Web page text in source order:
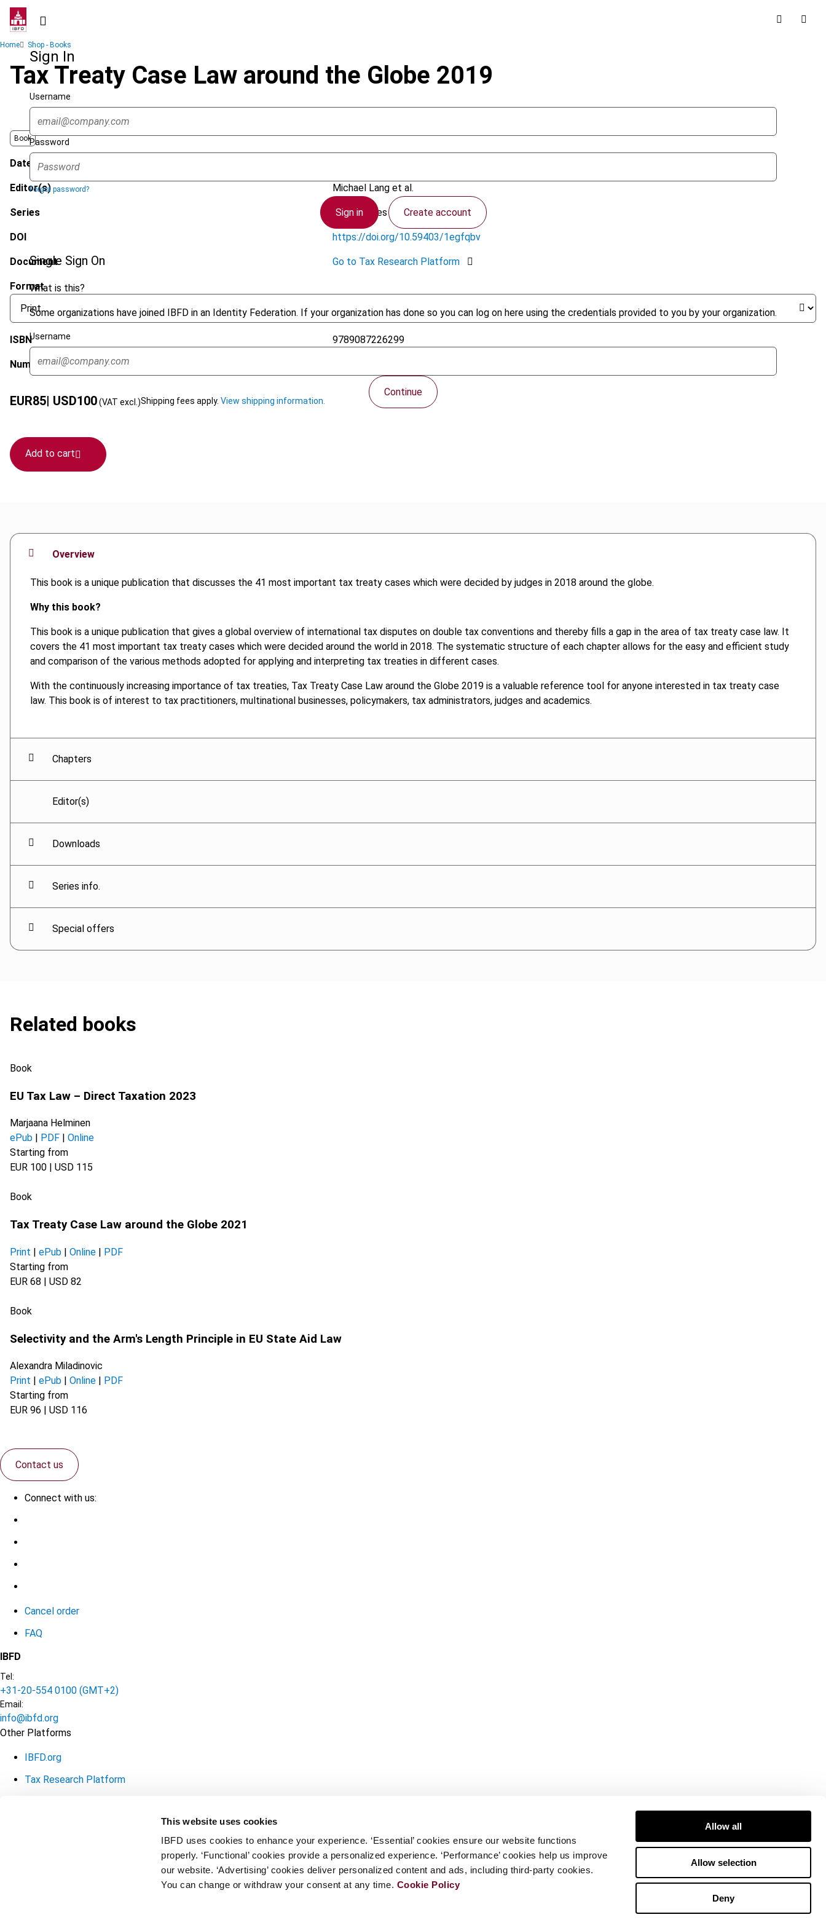
This website uses cookies
IBFD uses cookies to enhance your experience. ‘Essential’ cookies ensure our website functions
properly. ‘Functional’ cookies provide a personalized experience. ‘Performance’ cookies help us improve
our website. ‘Advertising’ cookies deliver personalized content and ads, including third-party cookies.
You can change or withdraw your consent at any time. Cookie Policy
Allow all
Allow selection
Deny
Skip
contentSign In
Username
Password
Forgot password?
Sign in Create account
Single Sign On
What is this?
Some organizations have joined IBFD in an Identity Federation. If your organization has done so you can log on here using the credentials provided to you by your organization.
Username
Continue
Breadcrumb
Home Shop - Books
Tax Treaty Case Law around the Globe 2019
Book
Date published
Editor(s) Michael Lang et al.
Series TTCL Series
DOI https://doi.org/10.59403/1egfqbv
Document Go to Tax Research Platform
Format
ISBN 9789087226299
Number of pages
EUR85| USD100(VAT excl.)Shipping fees apply. View shipping information.
Add to cart
Overview
This book is a unique publication that discusses the 41 most important tax treaty cases which were decided by judges in 2018 around the globe.
Why this book?
This book is a unique publication that gives a global overview of international tax disputes on double tax conventions and thereby fills a gap in the area of tax treaty case law. It
covers the 41 most important tax treaty cases which were decided around the world in 2018. The systematic structure of each chapter allows for the easy and efficient study
and comparison of the various methods adopted for applying and interpreting tax treaties in different cases.
With the continuously increasing importance of tax treaties, Tax Treaty Case Law around the Globe 2019 is a valuable reference tool for anyone interested in tax treaty case
law. This book is of interest to tax practitioners, multinational businesses, policymakers, tax administrators, judges and academics.
Chapters
Editor(s)
Downloads
Series info.
Special offers
Related books
Book
EU Tax Law – Direct Taxation 2023
Marjaana Helminen
ePub
PDF
Online
Starting from
EUR 100 | USD 115
Book
Tax Treaty Case Law around the Globe 2021
Print | ePub | Online | PDF
Starting from
EUR 68 | USD 82
Book
Selectivity and the Arm's Length Principle in EU State Aid Law
Alexandra Miladinovic
Print
ePub Online
PDF
Starting from
EUR 96 | USD 116
Contact us
Connect with us:
Cancel order
FAQ
IBFD
Tel:
+31-20-554 0100 (GMT+2)
Email:
info@ibfd.org
Other Platforms
IBFD.org
Tax Research Platform